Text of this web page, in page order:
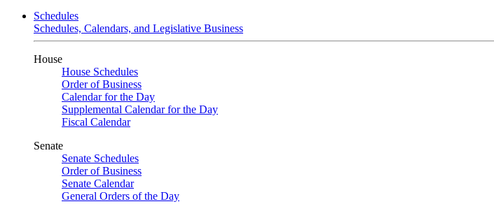
Schedules
Schedules, Calendars, and Legislative Business
House
House Schedules
Order of Business
Calendar for the Day
Supplemental Calendar for the Day
Fiscal Calendar
Senate
Senate Schedules
Order of Business
Senate Calendar
General Orders of the Day